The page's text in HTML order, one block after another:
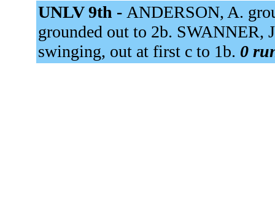
UNLV 9th - ANDERSON, A.
grounded out to 2b. SWANNER,
swinging, out at first c to 1b. 0